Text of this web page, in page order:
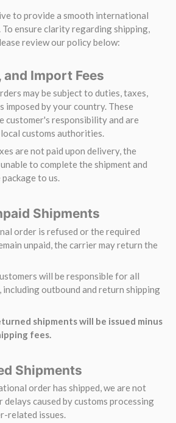
to provide a smooth international
ensure clarity regarding shipping,
review our policy below:
and Import Fees
may be subject to duties, taxes,
imposed by your country. These
customer's responsibility and are
customs authorities.
are not paid upon delivery, the
to complete the shipment and
to us.
Shipments
order is refused or the required
unpaid, the carrier may return the
will be responsible for all
including outbound and return shipping
shipments will be issued minus
fees.
Shipments
order has shipped, we are not
caused by customs processing
related issues.